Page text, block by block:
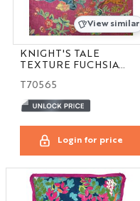
View similar
KNIGHT'S TALE
TEXTURE FUCHSIA
T70565
Login for price